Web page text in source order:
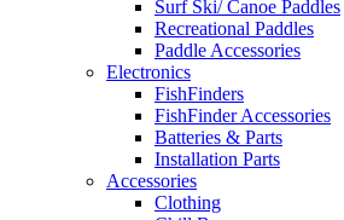
Surf Ski/ Canoe Paddles
Recreational Paddles
Paddle Accessories
Electronics
FishFinders
FishFinder Accessories
Batteries & Parts
Installation Parts
Accessories
Clothing